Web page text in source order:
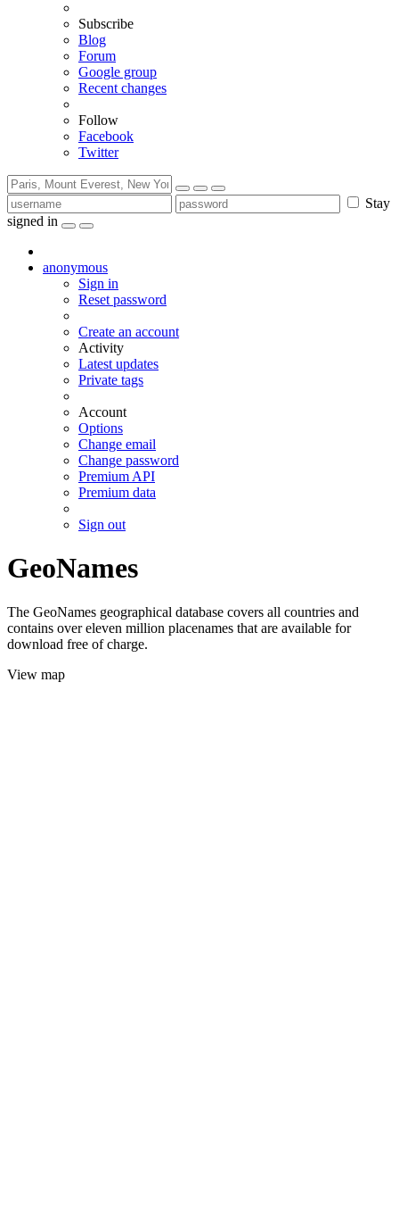
Subscribe
Blog
Forum
Google group
Recent changes
Follow
Facebook
Twitter
Stay
signed in
anonymous
Sign in
Reset password
Create an account
Activity
Latest updates
Private tags
Account
Options
Change email
Change password
Premium API
Premium data
Sign out
GeoNames
The GeoNames geographical database covers all countries and
contains over eleven million placenames that are available for
download free of charge.
View map